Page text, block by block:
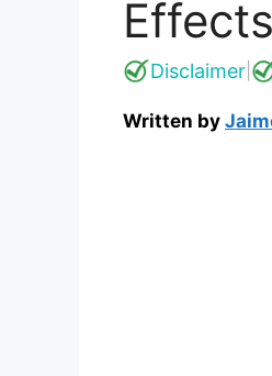
Disclaimer
Written by